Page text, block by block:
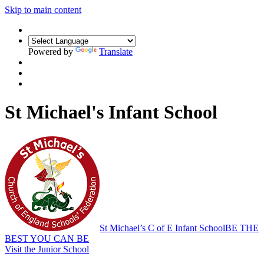
Skip to main content
Powered by Translate
St Michael's Infant School
St Michael’s C of E Infant SchoolBE THE
BEST YOU CAN BE
Visit the Junior School